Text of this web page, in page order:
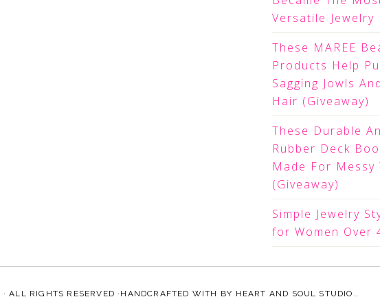
Versatile Jewelry
These MAREE
Products Help
Sagging Jowls
Hair (Giveaway)
These Durable
Rubber Deck
Made For Messy
(Giveaway)
Simple Jewelry
for Women Over
· ALL RIGHTS RESERVED ·HANDCRAFTED WITH BY HEART AND SOUL STUDIO. .